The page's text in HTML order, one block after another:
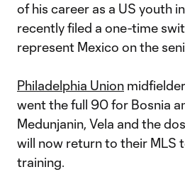
of his career as a US youth
recently filed a one-time
represent Mexico on the
Philadelphia Union midfielder
went the full 90 for Bosnia
Medunjanin, Vela and the
will now return to their MLS
training.